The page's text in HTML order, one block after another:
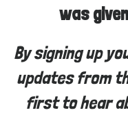
was
By signing up
updates from
first to hear